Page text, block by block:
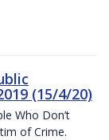
(15/4/20)
Who Don’t
of Crime.